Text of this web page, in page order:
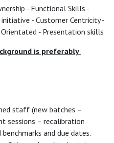
- Functional Skills -
- Customer Centricity -
- Presentation skills
is preferably
staff (new batches –
sessions – recalibration
and due dates.